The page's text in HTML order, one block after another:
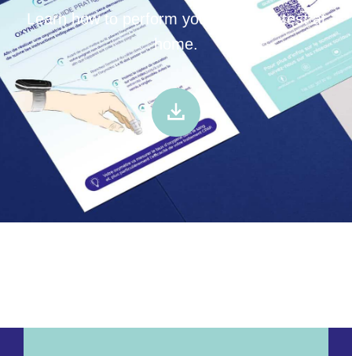
Learn how to perform your oximetry test at
home.